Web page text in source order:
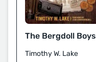
The Bergdoll Boys
Timothy W. Lake